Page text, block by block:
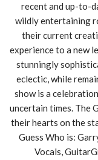
recent and up-to-
wildly entertaining
their current
experience to a new
stunningly
eclectic, while
show is a
uncertain times. The
their hearts on the
Guess Who is:
Vocals,